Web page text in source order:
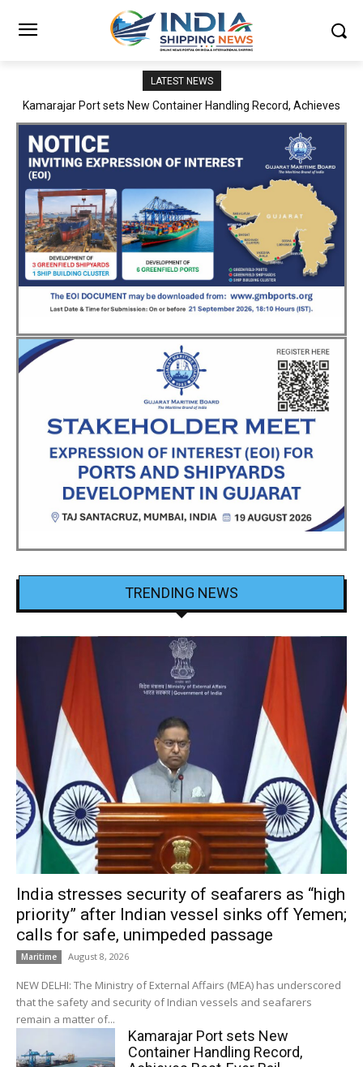
LATEST NEWS
SMP Kolkata–Cochin Shipyard Partnership Strengthens India’s
TRENDING NEWS
India stresses security of seafarers as “high
priority” after Indian vessel sinks off Yemen;
calls for safe, unimpeded passage
Maritime August 8, 2026
NEW DELHI: The Ministry of External Affairs (MEA) has underscored
that the safety and security of Indian vessels and seafarers
remain a matter of...
Kamarajar Port sets New
Container Handling Record,